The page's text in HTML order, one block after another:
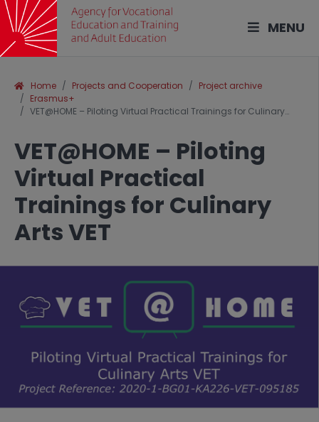
MENU
Home Projects and Cooperation
Project archive
Erasmus+
VET@HOME – Piloting Virtual Practical Trainings for Culinary…
VET@HOME – Piloting
Virtual Practical
Trainings for Culinary
Arts VET